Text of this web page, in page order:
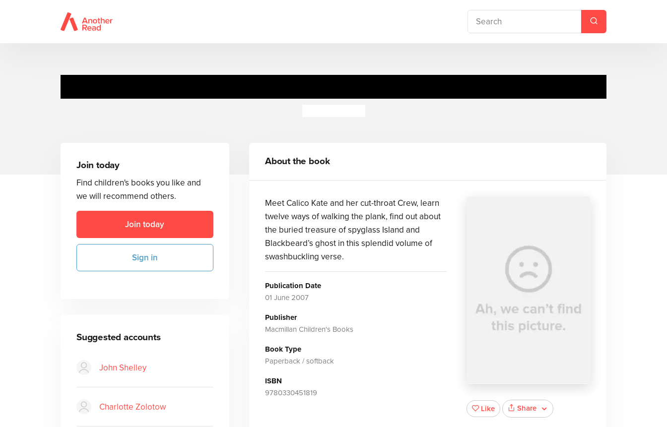
Join today
Find children's books you like and
we will recommend others.
Join today
Sign in
Suggested accounts
John Shelley
Charlotte Zolotow
About the book
Meet Calico Kate and her cut-throat Crew, learn
twelve ways of walking the plank, find out about
the buried treasure of spyglass Island and
Blackbeard’s ghost in this splendid volume of
swashbuckling verse.
Publication Date
01 June 2007
Publisher
Macmillan Children's Books
Book Type
Paperback / softback
ISBN
9780330451819
Like
Share